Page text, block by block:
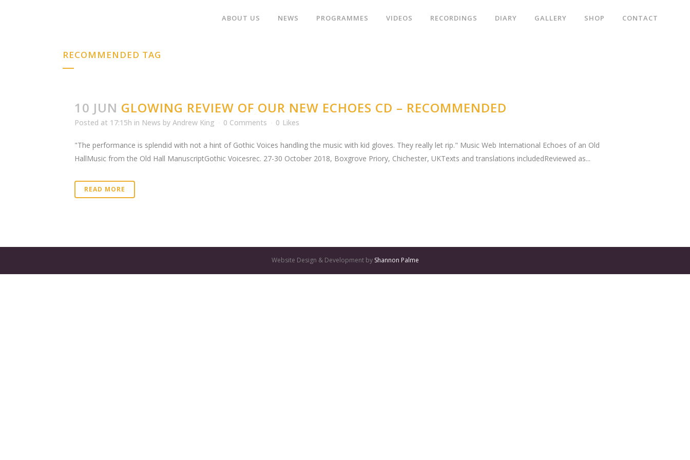
ABOUT US NEWS PROGRAMMES VIDEOS RECORDINGS DIARY GALLERY SHOP CONTACT
RECOMMENDED TAG
10 JUN GLOWING REVIEW OF OUR NEW ECHOES CD – RECOMMENDED
Posted at 17:15h in News by Andrew King 0 Comments 0 Likes
"The performance is splendid with not a hint of Gothic Voices handling the music with kid gloves. They really let rip." Music Web International Echoes of an Old
HallMusic from the Old Hall ManuscriptGothic Voicesrec. 27-30 October 2018, Boxgrove Priory, Chichester, UKTexts and translations includedReviewed as...
READ MORE
Website Design & Development by Shannon Palme